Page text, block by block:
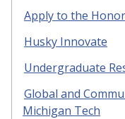
Apply to the
Husky Innovate
Undergraduate
Global and
Michigan Tech